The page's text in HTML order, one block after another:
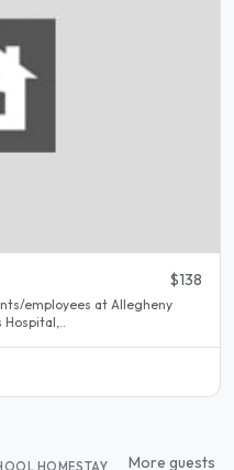
$138
employees at Allegheny
Hospital,..
HOMESTAY
More guests